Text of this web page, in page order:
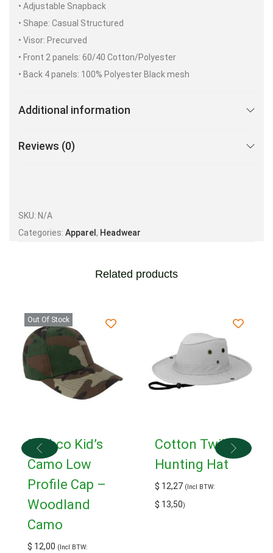
• Adjustable Snapback
• Shape: Casual Structured
• Visor: Precurved
• Front 2 panels: 60/40 Cotton/Polyester
• Back 4 panels: 100% Polyester Black mesh
Additional information
Reviews (0)
SKU: N/A
Categories: Apparel , Headwear
Related products
Out Of Stock
Rothco Kid’s
Camo Low
Profile Cap –
Woodland
Camo
$ 12,00 (Incl BTW:
Cotton Twill
Hunting Hat
$ 12,27 (Incl BTW:
$ 13,50)